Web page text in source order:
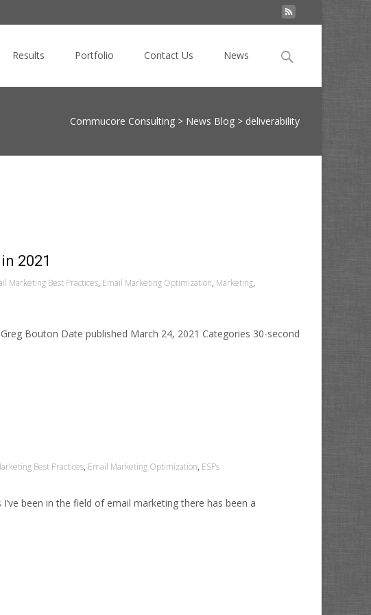
Results Portfolio Contact Us News
Search
Commucore Consulting > News Blog > deliverability
2021
Marketing Best Practices, Email Marketing Optimization, Marketing,
Bouton Date published March 24, 2021 Categories 30-second
Best Practices, Email Marketing Optimization, ESPs
been in the field of email marketing there has been a